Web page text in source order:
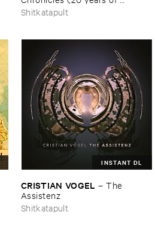
Shitkatapult)
Shitkatapult
INSTANT DL
CRISTIAN ​VOGEL –The ​
Assistenz
Shitkatapult